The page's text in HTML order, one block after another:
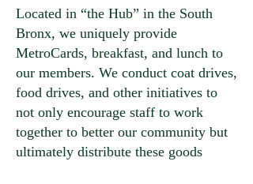
Located in “the Hub” in the South
Bronx, we uniquely provide
MetroCards, breakfast, and lunch to
our members. We conduct coat drives,
food drives, and other initiatives to
not only encourage staff to work
together to better our community but
ultimately distribute these goods